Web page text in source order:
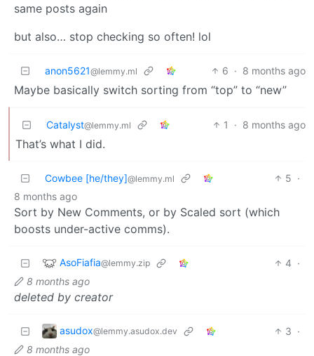
same posts again
but also… stop checking so often! lol
anon5621@lemmy.ml 6 · 8 months ago
Maybe basically switch sorting from “top” to “new”
Catalyst@lemmy.ml 1 · 8 months ago
That’s what I did.
Cowbee [he/they]@lemmy.ml 5 ·
8 months ago
Sort by New Comments, or by Scaled sort (which
boosts under-active comms).
AsoFiafia@lemmy.zip 4 ·
8 months ago
deleted by creator
asudox@lemmy.asudox.dev 3 ·
8 months ago